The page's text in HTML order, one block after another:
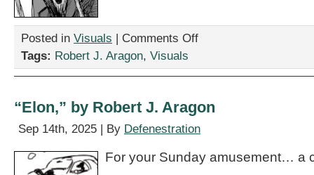
Posted in Visuals | Comments Offon
Tags: Robert J. Aragon, Visuals
“Elon,” by Robert J. Aragon
Sep 14th, 2025 | By Defenestration
For your Sunday amusement… a